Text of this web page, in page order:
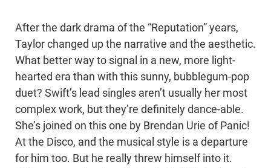
After the dark drama of the “Reputation” years,
Taylor changed up the narrative and the aesthetic.
What better way to signal in a new, more light-
hearted era than with this sunny, bubblegum-pop
duet? Swift’s lead singles aren’t usually her most
complex work, but they’re definitely dance-able.
She’s joined on this one by Brendan Urie of Panic!
At the Disco, and the musical style is a departure
for him too. But he really threw himself into it.